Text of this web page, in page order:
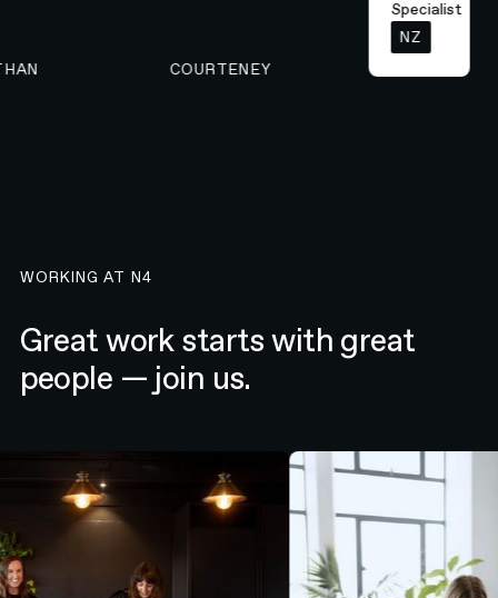
NATHAN COURTENEY
Specialist
WORKING AT N4
Great work starts with great
people — join us.